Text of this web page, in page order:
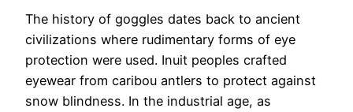
The history of goggles dates back to ancient
civilizations where rudimentary forms of eye
protection were used. Inuit peoples crafted
eyewear from caribou antlers to protect against
snow blindness. In the industrial age, as